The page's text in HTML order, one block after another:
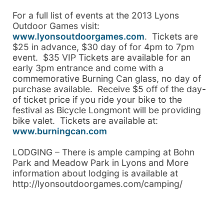
For a full list of events at the 2013 Lyons
Outdoor Games visit:
www.lyonsoutdoorgames.com. Tickets are
$25 in advance, $30 day of for 4pm to 7pm
event. $35 VIP Tickets are available for an
early 3pm entrance and come with a
commemorative Burning Can glass, no day of
purchase available. Receive $5 off of the day-
of ticket price if you ride your bike to the
festival as Bicycle Longmont will be providing
bike valet. Tickets are available at:
www.burningcan.com
LODGING – There is ample camping at Bohn
Park and Meadow Park in Lyons and More
information about lodging is available at
http://lyonsoutdoorgames.com/camping/